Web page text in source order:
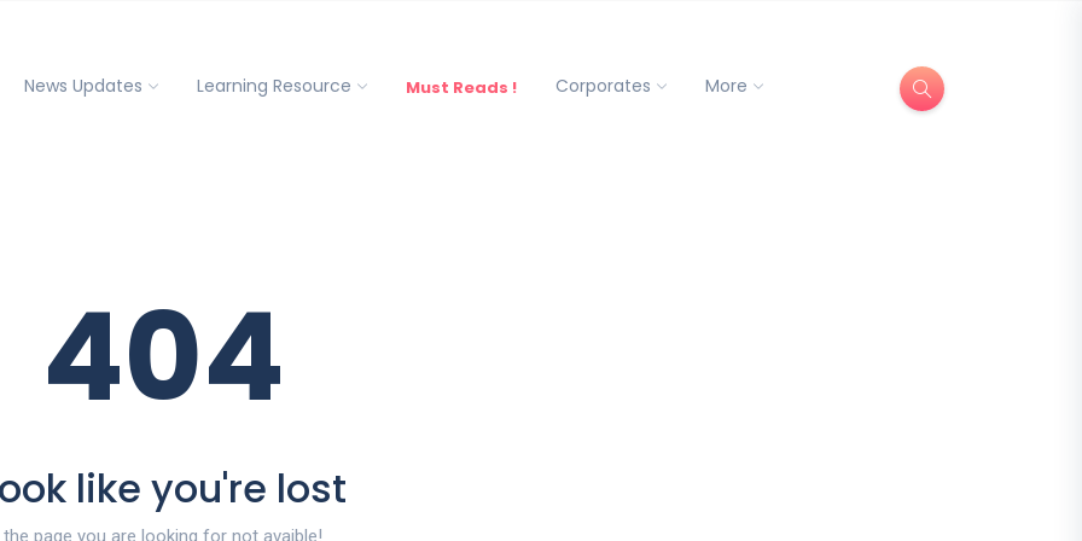
News Updates Learning Resource Must Reads ! Corporates More
404
like you're lost
the page you are looking for not avaible!